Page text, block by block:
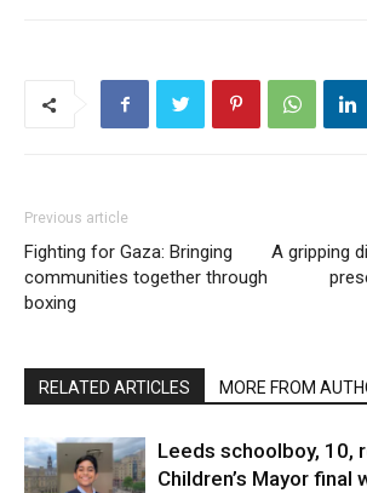
Previous article
Fighting for Gaza: Bringing
communities together through
boxing
A gripping
RELATED ARTICLES MORE FROM
Leeds schoolboy, 10,
Children’s Mayor final